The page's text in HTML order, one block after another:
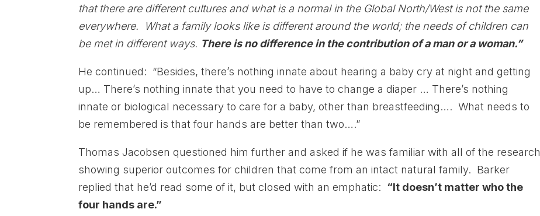
that there are different cultures and what is a normal in the Global North/West is not the same
everywhere. What a family looks like is different around the world; the needs of children can
be met in different ways. There is no difference in the contribution of a man or a woman.”
He continued: “Besides, there’s nothing innate about hearing a baby cry at night and getting
up… There’s nothing innate that you need to have to change a diaper … There’s nothing
innate or biological necessary to care for a baby, other than breastfeeding…. What needs to
be remembered is that four hands are better than two….”
Thomas Jacobsen questioned him further and asked if he was familiar with all of the research
showing superior outcomes for children that come from an intact natural family. Barker
replied that he’d read some of it, but closed with an emphatic: “It doesn’t matter who the
four hands are.”